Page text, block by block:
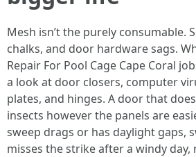
Mesh isn’t the purely consumable.
chalks, and door hardware sags.
Repair For Pool Cage Cape Coral
a look at door closers, computer
plates, and hinges. A door that
insects however the panels are
sweep drags or has daylight gaps,
misses the strike after a windy